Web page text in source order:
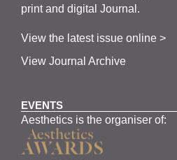
print and digital Journal.
View the latest issue online >
View Journal Archive
EVENTS
Aesthetics is the organiser of: